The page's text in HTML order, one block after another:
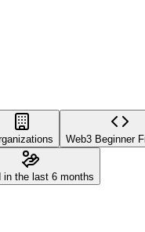
Web3 Beginner
in the last 6 months